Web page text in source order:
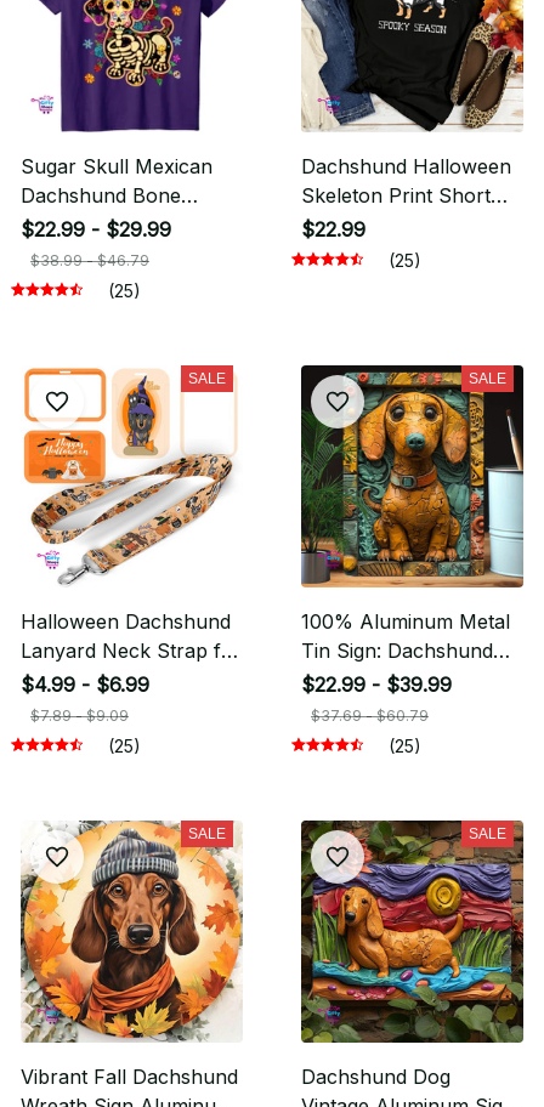
Sugar Skull Mexican
Dachshund Bone
Halloween T-Shirt
$22.99 - $29.99
$38.99 - $46.79
(25)
Dachshund Halloween
Skeleton Print Short
Sleeve T Shirt for
Women
$22.99
(25)
SALE
Halloween Dachshund
Lanyard Neck Strap for
key ID Card Cellphone
$4.99 - $6.99
$7.89 - $9.09
(25)
SALE
100% Aluminum Metal
Tin Sign: Dachshund
2D Effects Autumn
Winter Decorations
$22.99 - $39.99
$37.69 - $60.79
(25)
SALE
Vibrant Fall Dachshund
SALE
Dachshund Dog